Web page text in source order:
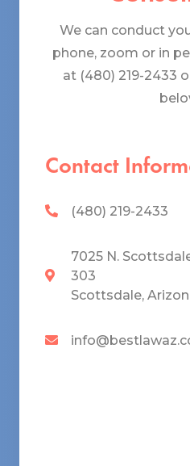
We can conduct
phone, zoom or in
at (480) 219-2433
Contact
(480) 219-2433
7025 N.
303
Scottsdale,